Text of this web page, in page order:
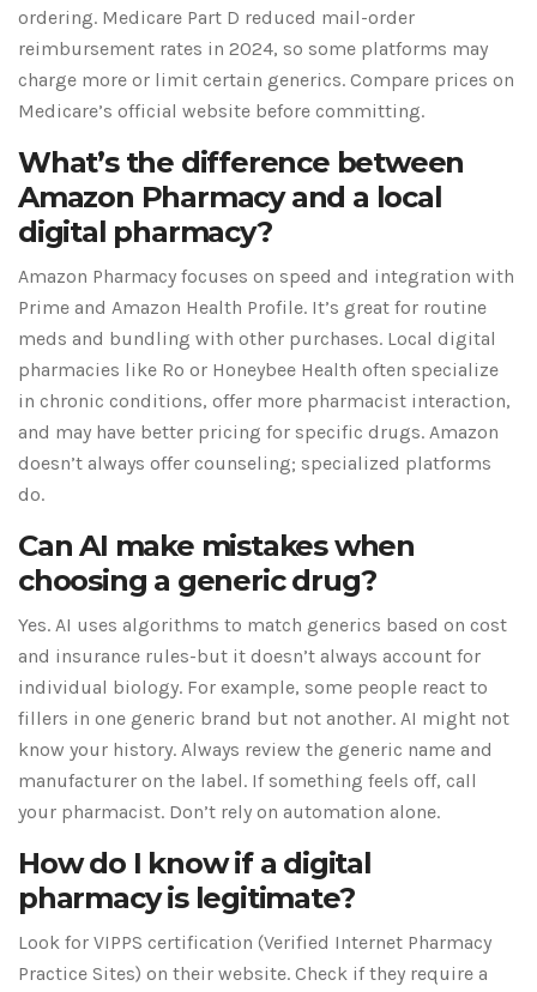
ordering. Medicare Part D reduced mail-order
reimbursement rates in 2024, so some platforms may
charge more or limit certain generics. Compare prices on
Medicare’s official website before committing.
What’s the difference between
Amazon Pharmacy and a local
digital pharmacy?
Amazon Pharmacy focuses on speed and integration with
Prime and Amazon Health Profile. It’s great for routine
meds and bundling with other purchases. Local digital
pharmacies like Ro or Honeybee Health often specialize
in chronic conditions, offer more pharmacist interaction,
and may have better pricing for specific drugs. Amazon
doesn’t always offer counseling; specialized platforms
do.
Can AI make mistakes when
choosing a generic drug?
Yes. AI uses algorithms to match generics based on cost
and insurance rules-but it doesn’t always account for
individual biology. For example, some people react to
fillers in one generic brand but not another. AI might not
know your history. Always review the generic name and
manufacturer on the label. If something feels off, call
your pharmacist. Don’t rely on automation alone.
How do I know if a digital
pharmacy is legitimate?
Look for VIPPS certification (Verified Internet Pharmacy
Practice Sites) on their website. Check if they require a